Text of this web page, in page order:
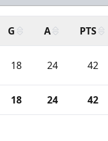
G A PTS
18 24 42
18 24 42